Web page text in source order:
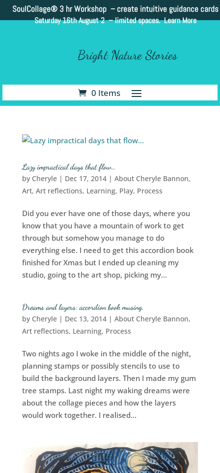
SoulCollage® 3 hr Workshop – create intuitive guidance cards
Saturday 16th August 2 –limited spaces. Learn More
Bright Nature Stories
0 Items
Lazy impractical days that flow…
by Cheryle| Dec 17, 2014| About Cheryle Bannon,
Art, Art reflections, Learning, Play, Process
Did you ever have one of those days, where you
know that you have a mountain of work to get
through but somehow you manage to do
everything else. I need to get this accordion book
finished for Xmas but I ended up cleaning my
studio, going to the art shop, picking my...
Dreams and layers: accordion book musing.
by Cheryle| Dec 13, 2014| About Cheryle Bannon,
Art reflections, Learning, Process
Two nights ago I woke in the middle of the night,
planning stamps or possibly stencils to use to
build the background layers. Then I made my gum
tree stamps. Last night my waking dreams were
about the collage pieces and how the layers
would work together. I realised...